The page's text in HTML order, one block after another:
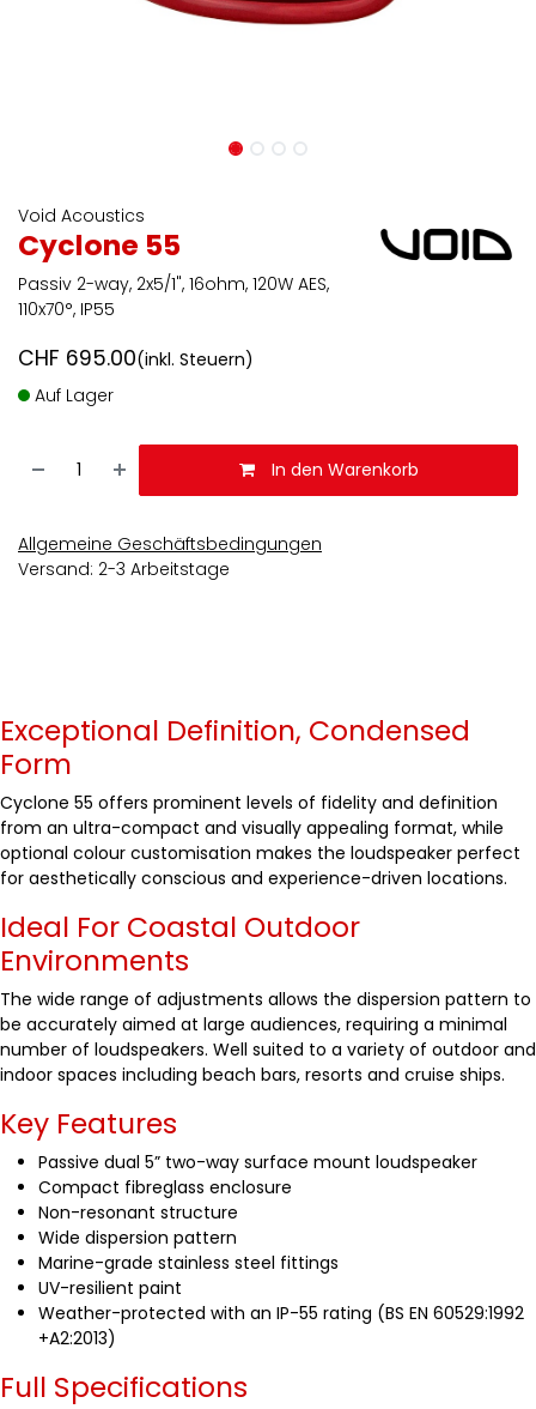
Void Acoustics
Cyclone 55
Passiv 2-way, 2x5/1", 16ohm, 120W AES,
110x70°, IP55
CHF 695.00(inkl. Steuern)
Auf Lager
In den Warenkorb
Allgemeine Geschäftsbedingungen
Versand: 2-3 Arbeitstage
Exceptional Definition, Condensed
Form
Cyclone 55 offers prominent levels of fidelity and definition
from an ultra-compact and visually appealing format, while
optional colour customisation makes the loudspeaker perfect
for aesthetically conscious and experience-driven locations.
Ideal For Coastal Outdoor
Environments
The wide range of adjustments allows the dispersion pattern to
be accurately aimed at large audiences, requiring a minimal
number of loudspeakers. Well suited to a variety of outdoor and
indoor spaces including beach bars, resorts and cruise ships.
Key Features
Passive dual 5” two-way surface mount loudspeaker
Compact fibreglass enclosure
Non-resonant structure
Wide dispersion pattern
Marine-grade stainless steel fittings
UV-resilient paint
Weather-protected with an IP-55 rating (BS EN 60529:1992
+A2:2013)
Full Specifications